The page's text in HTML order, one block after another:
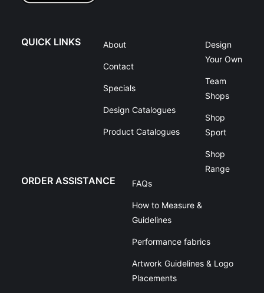
QUICK LINKS About
Contact
Specials
Design Catalogues
Product Catalogues
Design
Your Own
Team
Shops
Shop
Sport
Shop
Range
ORDER ASSISTANCE FAQs
How to Measure &
Guidelines
Performance fabrics
Artwork Guidelines & Logo
Placements